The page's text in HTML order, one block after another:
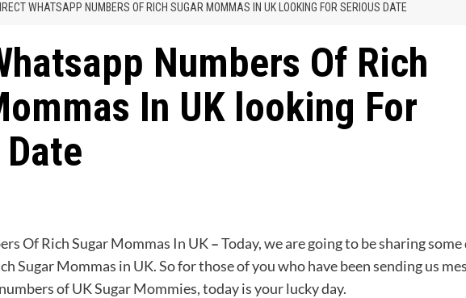
WHATSAPP NUMBERS OF RICH SUGAR MOMMAS IN UK LOOKING FOR SERIOUS DATE
Numbers Of Rich
In UK looking For
Of Rich Sugar Mommas In UK–Today, we are going to be sharing
Sugar Mommas in UK. So for those of you who have been sending us
of UK Sugar Mommies, today is your lucky day.